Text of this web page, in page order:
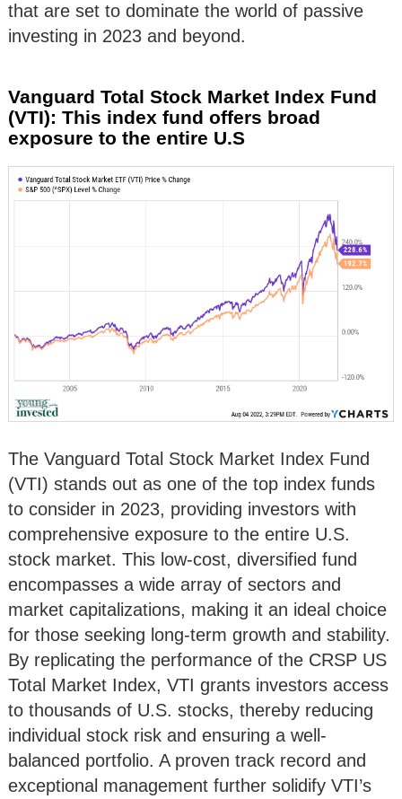
that are set to dominate the world of passive
investing in 2023 and beyond.
Vanguard Total Stock Market Index Fund
(VTI): This index fund offers broad
exposure to the entire U.S
The Vanguard Total Stock Market Index Fund
(VTI) stands out as one of the top index funds
to consider in 2023, providing investors with
comprehensive exposure to the entire U.S.
stock market. This low-cost, diversified fund
encompasses a wide array of sectors and
market capitalizations, making it an ideal choice
for those seeking long-term growth and stability.
By replicating the performance of the CRSP US
Total Market Index, VTI grants investors access
to thousands of U.S. stocks, thereby reducing
individual stock risk and ensuring a well-
balanced portfolio. A proven track record and
exceptional management further solidify VTI’s